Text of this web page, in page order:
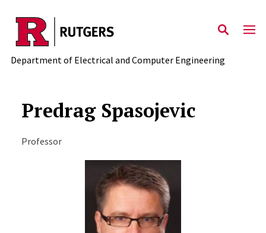
Skip to main content
Department of Electrical and Computer Engineering
Predrag Spasojevic
Professor